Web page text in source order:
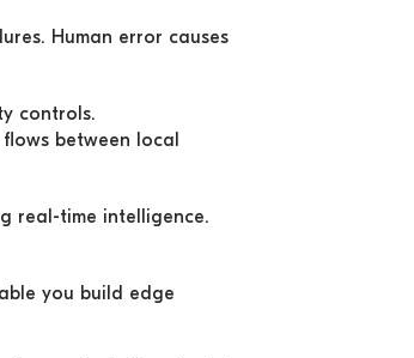
Human error causes
controls.
between local
real-time intelligence.
you build edge